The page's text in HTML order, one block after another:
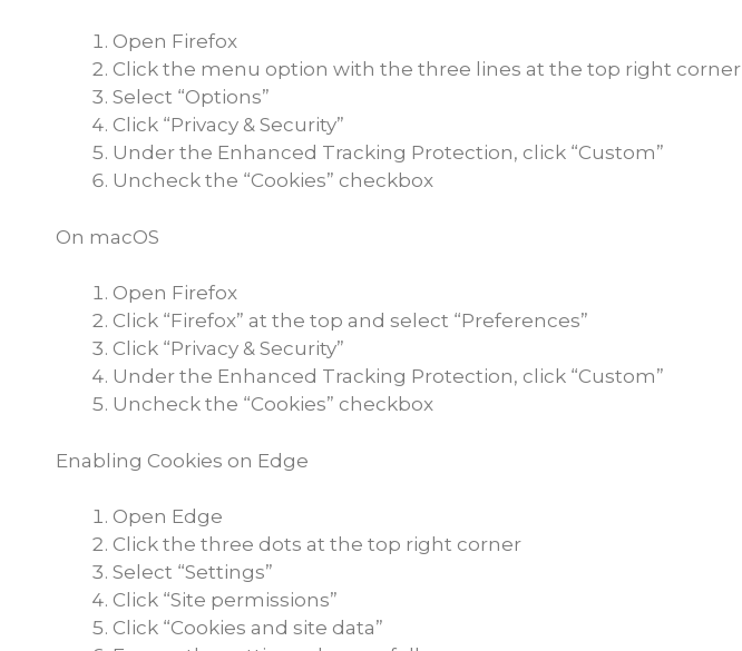
Open Firefox
Click the menu option with the three lines at the top right corner
Select “Options”
Click “Privacy & Security”
Under the Enhanced Tracking Protection, click “Custom”
Uncheck the “Cookies” checkbox
On macOS
Open Firefox
Click “Firefox” at the top and select “Preferences”
Click “Privacy & Security”
Under the Enhanced Tracking Protection, click “Custom”
Uncheck the “Cookies” checkbox
Enabling Cookies on Edge
Open Edge
Click the three dots at the top right corner
Select “Settings”
Click “Site permissions”
Click “Cookies and site data”